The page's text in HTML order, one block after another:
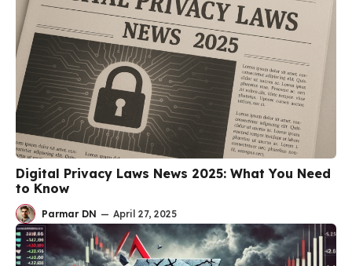
Digital Privacy Laws News 2025: What You Need
to Know
Parmar DN — April 27, 2025